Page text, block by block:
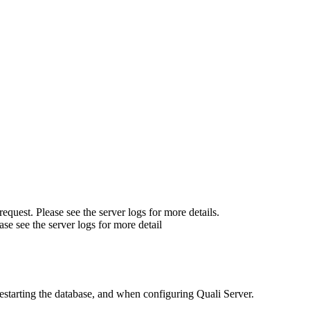
Please see the server logs for more details.
see the server logs for more detail
the database, and when configuring Quali Server.